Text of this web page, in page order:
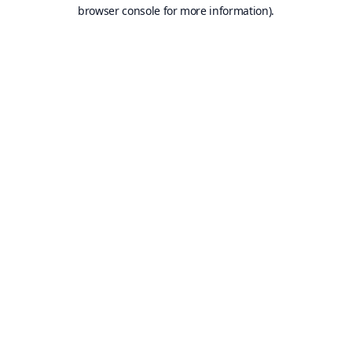
browser console for more information).